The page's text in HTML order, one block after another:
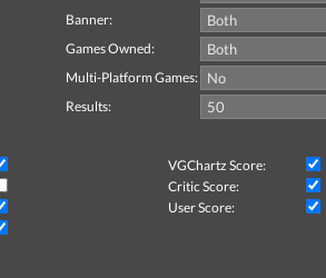
Banner:
Games Owned:
Multi-Platform Games:
Results:
VGChartz Score:
Critic Score:
User Score: